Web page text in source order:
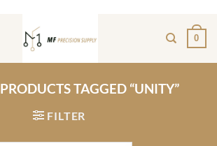
0
PRODUCTS TAGGED “UNITY”
FILTER